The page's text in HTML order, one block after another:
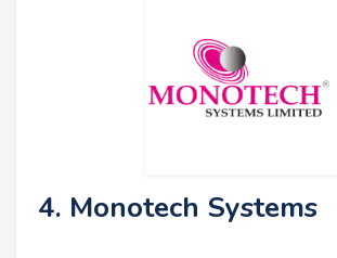
4. Monotech Systems